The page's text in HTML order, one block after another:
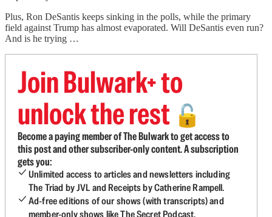
Plus, Ron DeSantis keeps sinking in the polls, while the primary
field against Trump has almost evaporated. Will DeSantis even run?
And is he trying …
Join Bulwark+ to
unlock the rest 🔓
Become a paying member of The Bulwark to get access to
this post and other subscriber-only content. A subscription
gets you:
Unlimited access to articles and newsletters including
The Triad by JVL and Receipts by Catherine Rampell.
Ad-free editions of our shows (with transcripts) and
member-only shows like The Secret Podcast.